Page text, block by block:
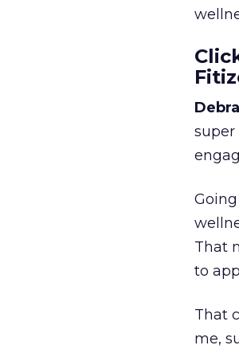
That
to
That
me,